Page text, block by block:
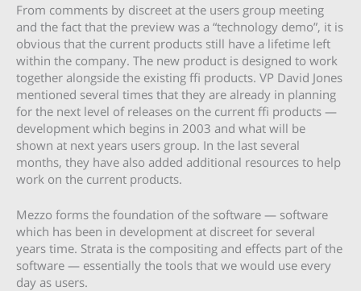
From comments by discreet at the users group meeting
and the fact that the preview was a “technology demo”, it is
obvious that the current products still have a lifetime left
within the company. The new product is designed to work
together alongside the existing ffi products. VP David Jones
mentioned several times that they are already in planning
for the next level of releases on the current ffi products —
development which begins in 2003 and what will be
shown at next years users group. In the last several
months, they have also added additional resources to help
work on the current products.
Mezzo forms the foundation of the software — software
which has been in development at discreet for several
years time. Strata is the compositing and effects part of the
software — essentially the tools that we would use every
day as users.